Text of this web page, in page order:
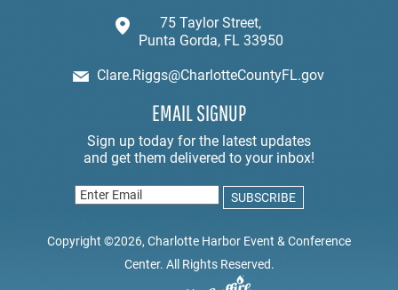
75 Taylor Street,
Punta Gorda, FL 33950
Clare.Riggs@CharlotteCountyFL.gov
EMAIL SIGNUP
Copyright ©2026, Charlotte Harbor Event & Conference
Center. All Rights Reserved.